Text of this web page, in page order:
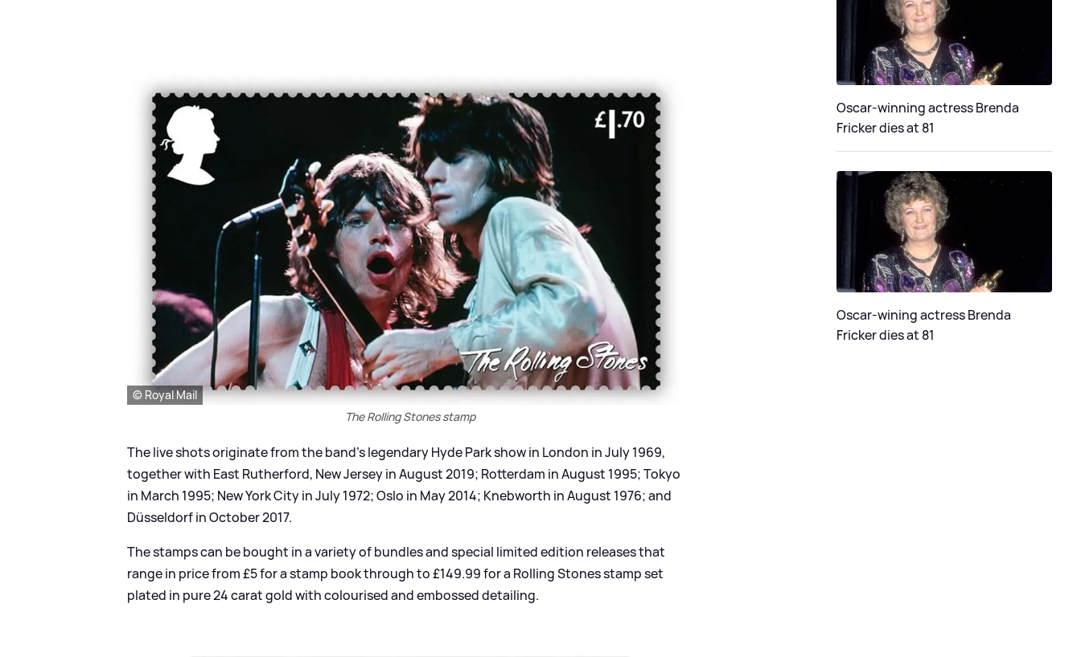
© Royal Mail
The Rolling Stones stamp
The live shots originate from the band’s legendary Hyde Park show in London in July 1969,
together with East Rutherford, New Jersey in August 2019; Rotterdam in August 1995; Tokyo
in March 1995; New York City in July 1972; Oslo in May 2014; Knebworth in August 1976; and
Düsseldorf in October 2017.
The stamps can be bought in a variety of bundles and special limited edition releases that
range in price from £5 for a stamp book through to £149.99 for a Rolling Stones stamp set
plated in pure 24 carat gold with colourised and embossed detailing.
Oscar-winning actress Brenda
Fricker dies at 81
Oscar-wining actress Brenda
Fricker dies at 81